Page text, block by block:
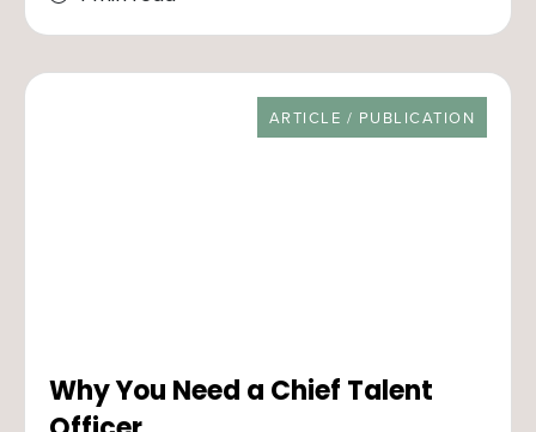
RESOURCE TYPE
ARTICLE / PUBLICATION
Why You Need a Chief Talent